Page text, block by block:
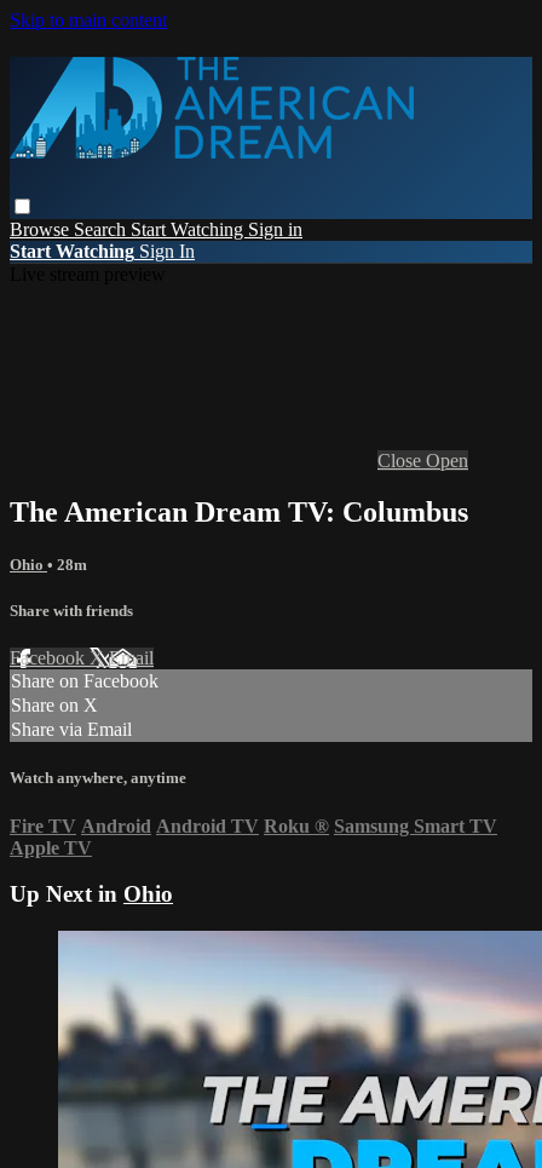
Skip to main content
Browse Search Start Watching Sign in
Start Watching Sign In
Close Open
The American Dream TV: Columbus
Ohio • 28m
Share with friends
Facebook XEmail
Share on Facebook
Share on X
Share via Email
Watch anywhere, anytime
Fire TV Android Android TV Roku ® Samsung Smart TV
Apple TV
Up Next in Ohio